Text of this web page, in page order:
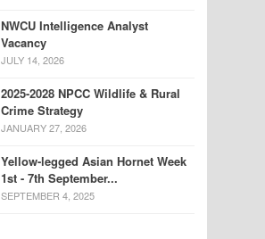
NWCU Intelligence Analyst
Vacancy
JULY 14, 2026
2025-2028 NPCC Wildlife & Rural
Crime Strategy
JANUARY 27, 2026
Yellow-legged Asian Hornet Week
1st - 7th September...
SEPTEMBER 4, 2025